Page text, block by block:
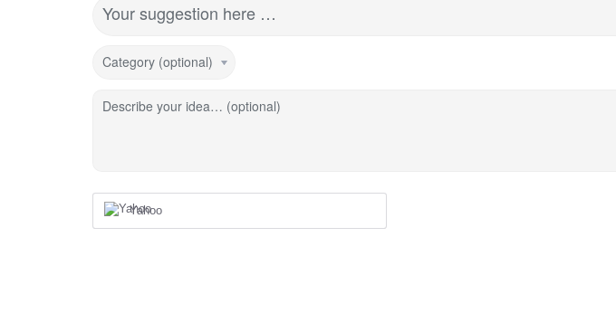
Your suggestion here …
Category (optional)
Describe your idea… (optional)
Yahoo